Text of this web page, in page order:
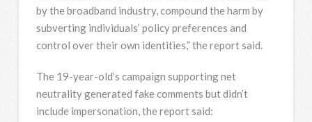
by the broadband industry, compound the harm by
subverting individuals’ policy preferences and
control over their own identities,” the report said.
The 19-year-old’s campaign supporting net
neutrality generated fake comments but didn’t
include impersonation, the report said: